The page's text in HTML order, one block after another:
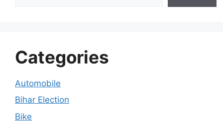
Categories
Automobile
Bihar Election
Bike